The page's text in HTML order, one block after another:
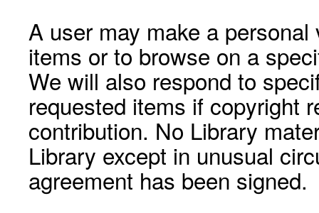
A user may make a
items or to browse on a
We will also respond to
requested items if copyright
contribution. No Library
Library except in unusual
agreement has been signed.